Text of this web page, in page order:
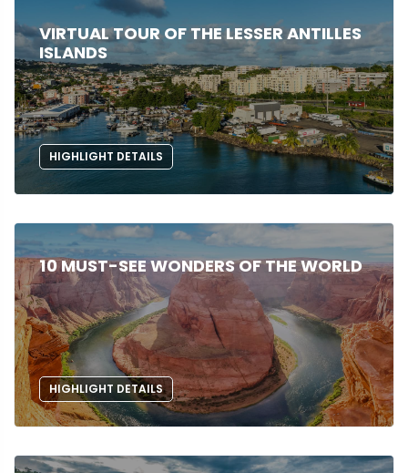
VIRTUAL TOUR OF THE LESSER ANTILLES
ISLANDS
HIGHLIGHT DETAILS
10 MUST-SEE WONDERS OF THE WORLD
HIGHLIGHT DETAILS